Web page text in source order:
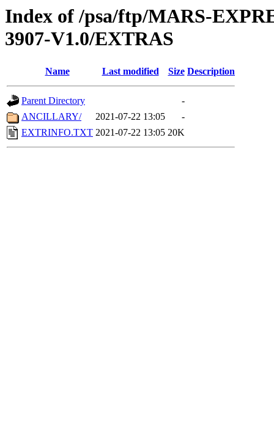
Index of /psa/ftp/MARS-
3907-V1.0/EXTRAS
Name Last modified Size Description
Parent Directory
-
ANCILLARY/
2021-07-22 13:05
-
EXTRINFO.TXT 2021-07-22 13:05 20K